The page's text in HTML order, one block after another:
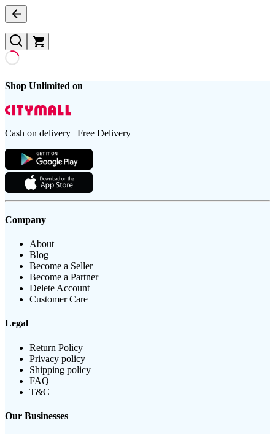
Shop Unlimited on
Cash on delivery | Free Delivery
Company
About
Blog
Become a Seller
Become a Partner
Delete Account
Customer Care
Legal
Return Policy
Privacy policy
Shipping policy
FAQ
T&C
Our Businesses